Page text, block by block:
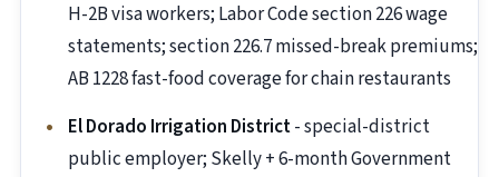
H-2B visa workers; Labor Code section 226 wage
statements; section 226.7 missed-break premiums;
AB 1228 fast-food coverage for chain restaurants
El Dorado Irrigation District- special-district
public employer; Skelly + 6-month Government